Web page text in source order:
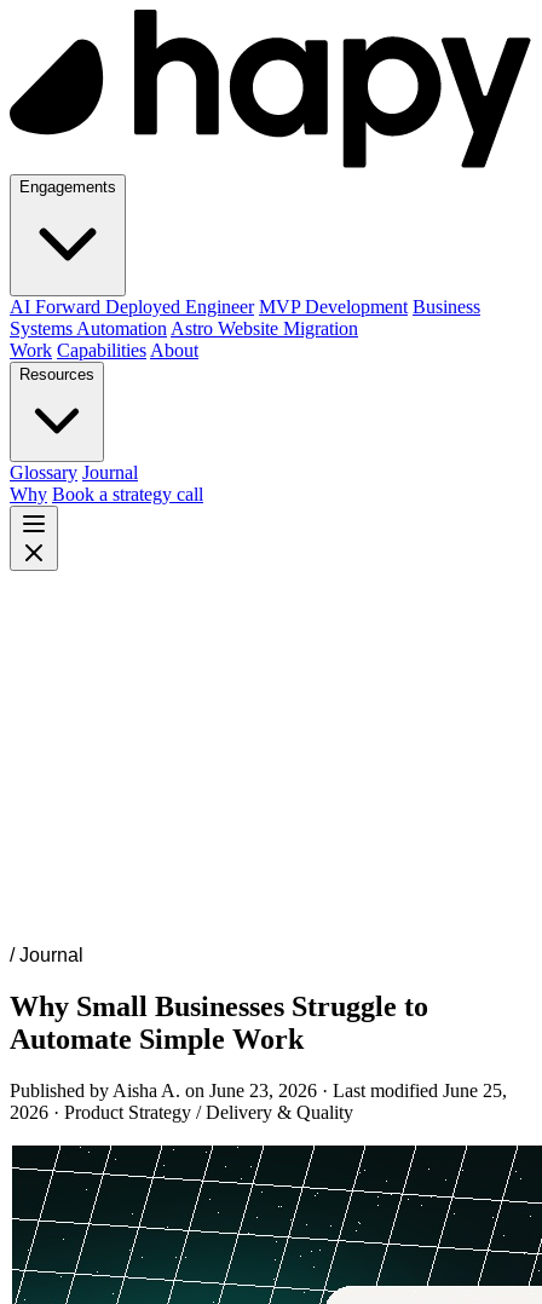
Engagements
AI Forward Deployed Engineer MVP Development Business
Systems Automation Astro Website Migration
Work Capabilities About
Resources
Glossary Journal
Why Book a strategy call
/ Journal
Why Small Businesses Struggle to
Automate Simple Work
Published by Aisha A. on June 23, 2026 · Last modified June 25,
2026 · Product Strategy / Delivery & Quality